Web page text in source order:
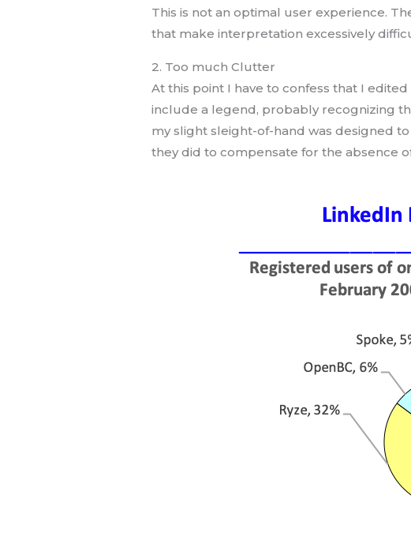
This is not an optimal user experience.
that make interpretation excessively
2. Too much Clutter
At this point I have to confess that I
include a legend, probably recognizing
my slight sleight-of-hand was designed
they did to compensate for the absence